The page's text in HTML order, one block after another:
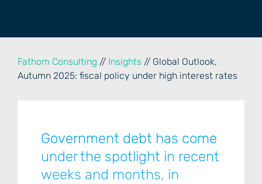
Fathom Consulting // Insights // Global Outlook,
Autumn 2025: fiscal policy under high interest rates
Government debt has come
under the spotlight in recent
weeks and months, in